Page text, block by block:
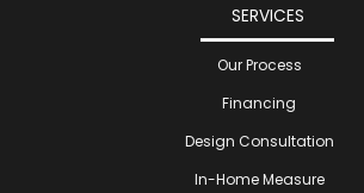
SERVICES
Our Process
Financing
Design Consultation
In-Home Measure